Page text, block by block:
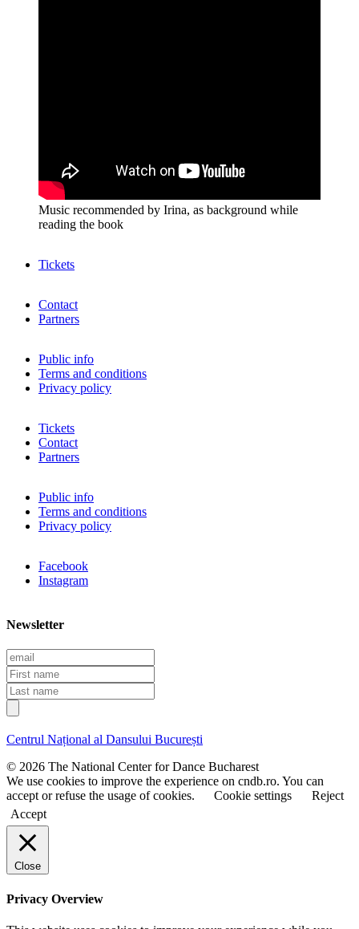
Music recommended by Irina, as background while
reading the book
Tickets
Contact
Partners
Public info
Terms and conditions
Privacy policy
Tickets
Contact
Partners
Public info
Terms and conditions
Privacy policy
Facebook
Instagram
Newsletter
E
m
a
i
l
F
i
r
s
n
a
m
e
L
a
s
t
n
a
m
e
Centrul Național al Dansului București
© 2026 The National Center for Dance Bucharest
We use cookies to improve the experience on cndb.ro. You can
accept or refuse the usage of cookies.
Cookie settings
Reject
Accept
Close
Privacy Overview